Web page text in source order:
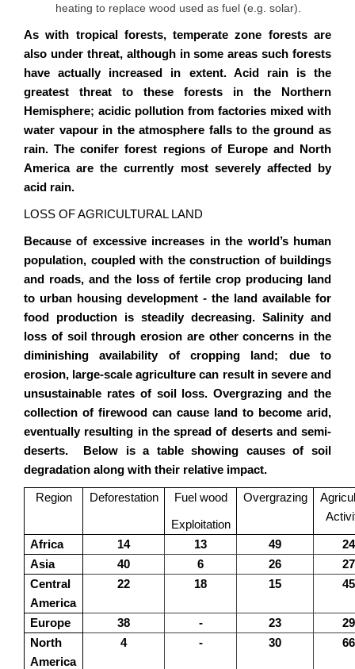
heating to replace wood used as fuel (e.g. solar).
As with tropical forests, temperate zone forests are
also under threat, although in some areas such forests
have actually increased in extent. Acid rain is the
greatest threat to these forests in the Northern
Hemisphere; acidic pollution from factories mixed with
water vapourin the atmosphere falls to the ground as
rain. The conifer forest regions of Europe and North
America are the currently most severely affected by
acid rain.
LOSS OF AGRICULTURAL LAND
Because of excessive increases in the world’s human
population, coupled with the construction of buildings
and roads, and the loss of fertile crop producing land
to urban housing development - the land available for
food production is steadily decreasing. Salinity and
loss of soil through erosion are other concerns in the
diminishing availability of cropping land; due to
erosion, large-scale agriculture can result in severe and
unsustainable rates of soil loss. Overgrazing and the
collection of firewood can cause land to become arid,
eventually resulting in the spread of deserts and semi-
deserts. Below is a table showing causes of soil
degradation along with their relative impact.
Region Deforestation Fuel wood
Exploitation
Overgrazing
Africa 14 13 49
24
Asia
40 6 26
27
Central
America
22 18 15 45
Europe 38 - 23
29
North
America
4 - 30 66